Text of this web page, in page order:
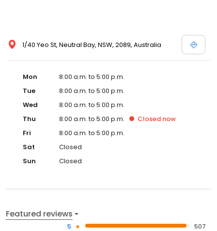
1/40 Yeo St, Neutral Bay, NSW, 2089, Australia
Mon
8:00 a.m. to 5:00 p.m.
Tue
8:00 a.m. to 5:00 p.m.
Wed
8:00 a.m. to 5:00 p.m.
Thu
8:00 a.m. to 5:00 p.m. Closed now
Fri
8:00 a.m. to 5:00 p.m.
Sat
Closed
Sun
Closed
Featured reviews
5
507